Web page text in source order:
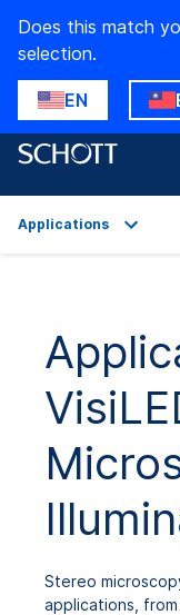
Does this match
selection.
EN
Technical Details
Product Variants
Downloads
Applications
Stereo
applications,